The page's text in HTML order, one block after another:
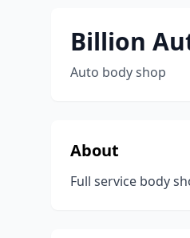
Billion
Auto body shop
About
Full service body